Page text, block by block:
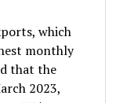
which
monthly
that the
2023,